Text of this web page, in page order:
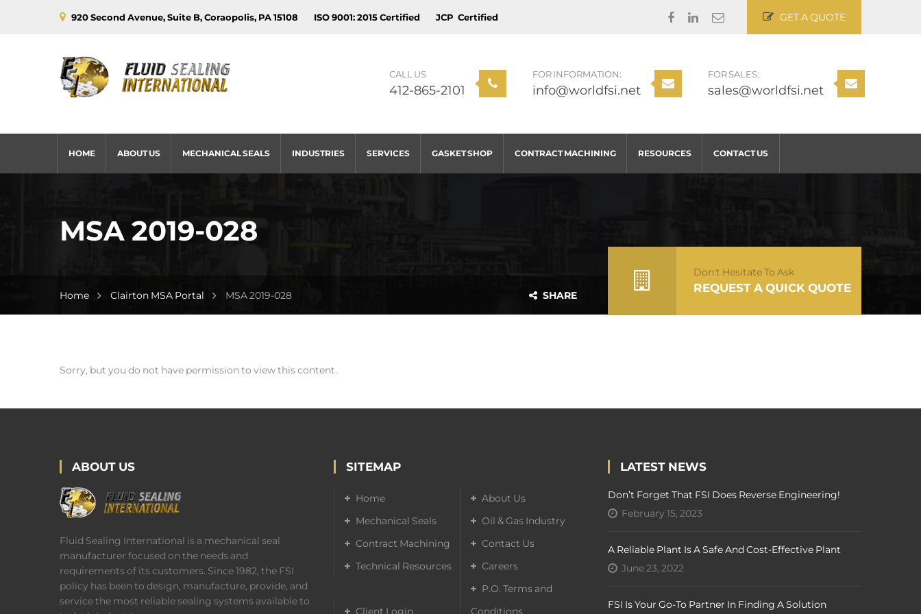
920 Second Avenue, Suite B, Coraopolis, PA 15108 ISO 9001: 2015 Certified JCP Certified GET A QUOTE
CALL US
412-865-2101
FOR INFORMATION:
info@worldfsi.net
FOR SALES:
sales@worldfsi.net
HOME ABOUT US MECHANICAL SEALS INDUSTRIES SERVICES GASKET SHOP CONTRACT MACHINING RESOURCES CONTACT US
MSA 2019-028
Home Clairton MSA Portal MSA 2019-028 SHARE
Don't Hesitate To Ask
REQUEST A QUICK QUOTE
Sorry, but you do not have permission to view this content.
ABOUT US
Fluid Sealing International is a mechanical seal
manufacturer focused on the needs and
requirements of its customers. Since 1982, the FSI
policy has been to design, manufacture, provide, and
service the most reliable sealing systems available to
SITEMAP
Home
About Us
Mechanical Seals
Oil & Gas Industry
Contract Machining
Contact Us
Technical Resources
Careers
Client Login
P.O. Terms and
Conditions
LATEST NEWS
Don’t Forget That FSI Does Reverse Engineering!
February 15, 2023
A Reliable Plant Is A Safe And Cost-Effective Plant
June 23, 2022
FSI Is Your Go-To Partner In Finding A Solution